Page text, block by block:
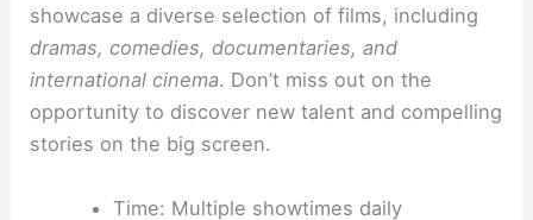
showcase a diverse selection of films, including
dramas, comedies, documentaries, and
international cinema. Don’t miss out on the
opportunity to discover new talent and compelling
stories on the big screen.
Time: Multiple showtimes daily